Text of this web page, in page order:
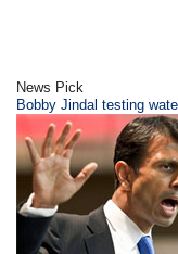
News Pick
Bobby Jindal testing